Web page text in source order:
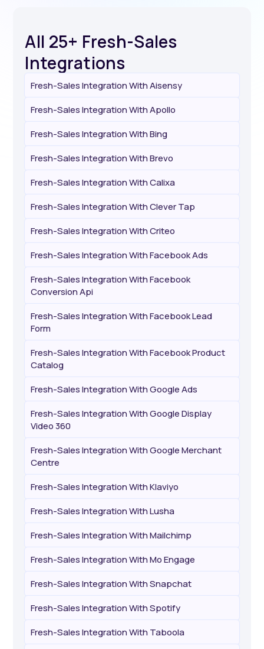
All 25+ Fresh-Sales
Integrations
Fresh-Sales Integration With Aisensy
Fresh-Sales Integration With Apollo
Fresh-Sales Integration With Bing
Fresh-Sales Integration With Brevo
Fresh-Sales Integration With Calixa
Fresh-Sales Integration With Clever Tap
Fresh-Sales Integration With Criteo
Fresh-Sales Integration With Facebook Ads
Fresh-Sales Integration With Facebook
Conversion Api
Fresh-Sales Integration With Facebook Lead
Form
Fresh-Sales Integration With Facebook Product
Catalog
Fresh-Sales Integration With Google Ads
Fresh-Sales Integration With Google Display
Video 360
Fresh-Sales Integration With Google Merchant
Centre
Fresh-Sales Integration With Klaviyo
Fresh-Sales Integration With Lusha
Fresh-Sales Integration With Mailchimp
Fresh-Sales Integration With Mo Engage
Fresh-Sales Integration With Snapchat
Fresh-Sales Integration With Spotify
Fresh-Sales Integration With Taboola